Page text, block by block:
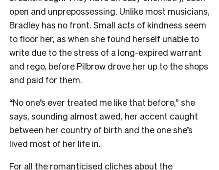
open and unprepossessing. Unlike most musicians,
Bradley has no front. Small acts of kindness seem
to floor her, as when she found herself unable to
write due to the stress of a long-expired warrant
and rego, before Pilbrow drove her up to the shops
and paid for them.
“No one’s ever treated me like that before,” she
says, sounding almost awed, her accent caught
between her country of birth and the one she’s
lived most of her life in.
For all the romanticised cliches about the